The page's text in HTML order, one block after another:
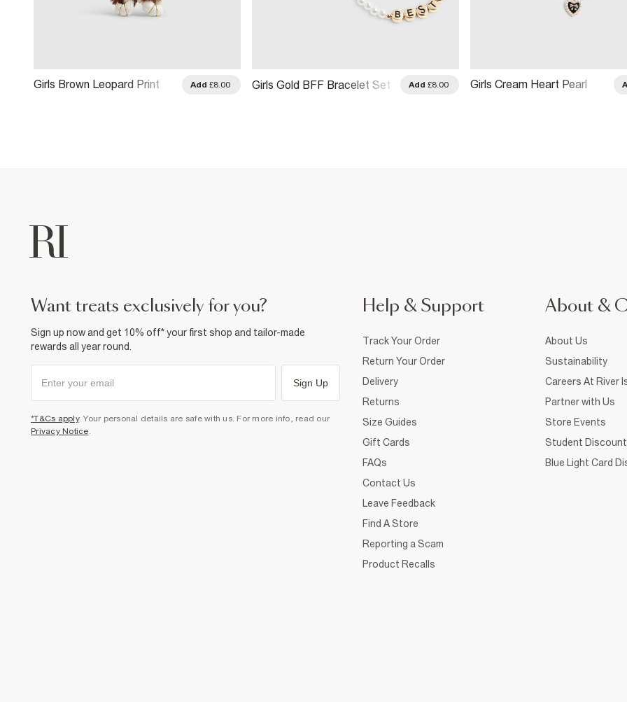
Girls Brown Leopard Print
Add £8.00 Girls Gold BFF Bracelet Set Add £8.00
Girls Cream Heart Pearl
want treats exclusively for you?
Sign up now and get 10% off* your first shop and tailor-made
rewards all year round.
Sign Up
*T&Cs apply. Your personal details are safe with us. For more info, read our
Privacy Notice
Help & Support
Track Your Order
Return Your Order
Delivery
Returns
Size Guides
Gift Cards
FAQs
Contact Us
Leave Feedback
Find A Store
Reporting a Scam
Product Recalls
About &
About Us
Sustainability
Careers At River
Partner with Us
Store Events
Student Discount
Blue Light Card